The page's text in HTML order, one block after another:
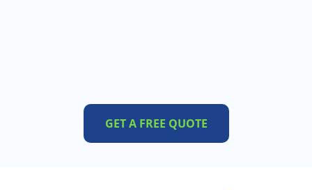
GET A FREE QUOTE